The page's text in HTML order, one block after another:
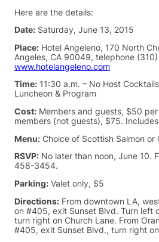
Here are the details:
Date: Saturday, June 13, 2015
Place: Hotel Angeleno, 170 North
Angeles, CA 90049, telephone
www.hotelangeleno.com
Time: 11:30 a.m. – No Host
Luncheon & Program
Cost: Members and guests, $50
members (not guests), $75.
Menu: Choice of Scottish Salmon or
RSVP: No later than noon, June 10.
458-3454.
Parking: Valet only, $5
Directions: From downtown LA,
on #405, exit Sunset Blvd. Turn left
turn right on Church Lane. From
#405, exit Sunset Blvd., turn right